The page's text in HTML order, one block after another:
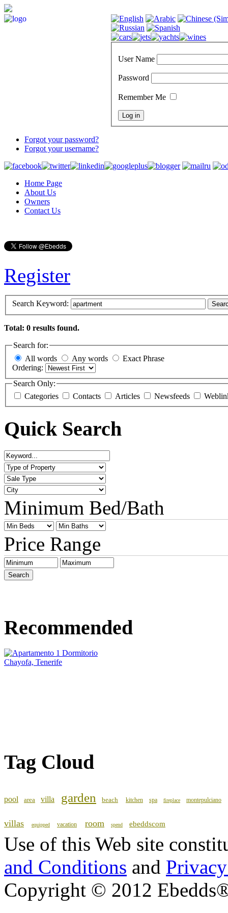
User Name
Password
Remember Me
Forgot your password?
Forgot your username?
Home Page
About Us
Owners
Contact Us
Register
Search Keyword:
Total: 0 results found.
Search for:
All words
Any words
Exact Phrase
Ordering:
Search Only:
Categories
Contacts Articles Newsfeeds
Quick Search
Minimum Bed/Bath
Price Range
Recommended
Tag Cloud
pool area villa garden beach kitchen spa fireplace montepulciano
villas equipped vacation room spend ebeddscom
Use of this Web site
and Conditions and
Copyright © 2012